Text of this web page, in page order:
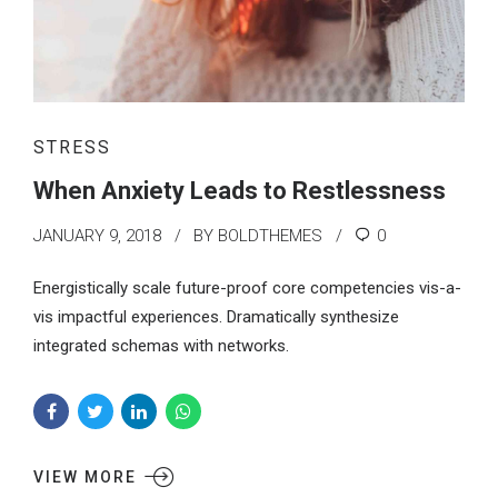
STRESS
When Anxiety Leads to Restlessness
JANUARY 9, 2018 BY BOLDTHEMES 0
Energistically scale future-proof core competencies vis-a-
vis impactful experiences. Dramatically synthesize
integrated schemas with networks.
VIEW MORE